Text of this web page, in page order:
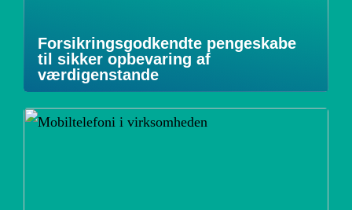
Forsikringsgodkendte pengeskabe
til sikker opbevaring af
værdigenstande